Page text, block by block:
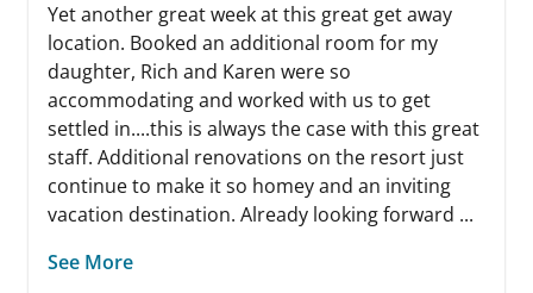
Yet another great week at this great get away
location. Booked an additional room for my
daughter, Rich and Karen were so
accommodating and worked with us to get
settled in....this is always the case with this great
staff. Additional renovations on the resort just
continue to make it so homey and an inviting
vacation destination. Already looking forward ...
See More